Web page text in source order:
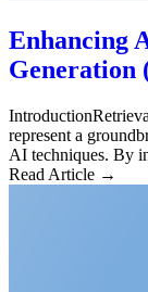
Enhancing
Generation
represent a
AI techniques. By
Read Article →